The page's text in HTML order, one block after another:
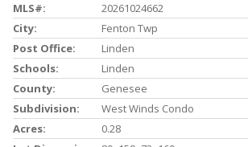
MLS#:
20261024662
City:
Fenton Twp
Post Office:
Linden
Schools:
Linden
County:
Genesee
Subdivision:
West Winds Condo
Acres:
0.28